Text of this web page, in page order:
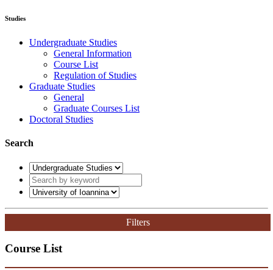
Studies
Undergraduate Studies
General Information
Course List
Regulation of Studies
Graduate Studies
General
Graduate Courses List
Doctoral Studies
Search
Filters
Course List